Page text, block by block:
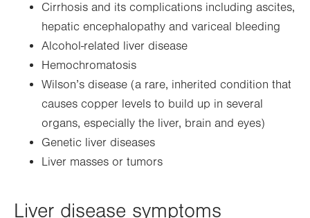
Cirrhosis and its complications including ascites,
hepatic encephalopathy and variceal bleeding
Alcohol-related liver disease
Hemochromatosis
Wilson’s disease (a rare, inherited condition that
causes copper levels to build up in several
organs, especially the liver, brain and eyes)
Genetic liver diseases
Liver masses or tumors
Liver disease symptoms